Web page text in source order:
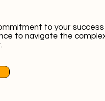
to your success
to navigate the